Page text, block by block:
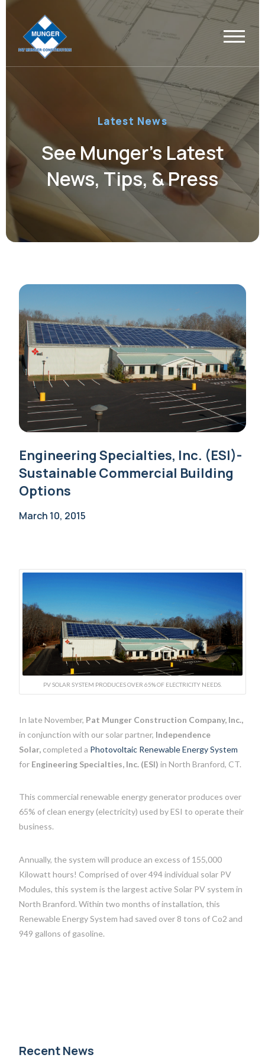
Latest News
See Munger’s Latest
News, Tips, & Press
Engineering Specialties, Inc. (ESI)-
Sustainable Commercial Building
Options
March 10, 2015
PV SOLAR SYSTEM PRODUCES OVER 65% OF ELECTRICITY NEEDS.
In late November, Pat Munger Construction Company, Inc.,
in conjunction with our solar partner, Independence
Solar, completed a Photovoltaic Renewable Energy System
for Engineering Specialties, Inc. (ESI) in North Branford, CT.
This commercial renewable energy generator produces over
65% of clean energy (electricity) used by ESI to operate their
business.
Annually, the system will produce an excess of 155,000
Kilowatt hours! Comprised of over 494 individual solar PV
Modules, this system is the largest active Solar PV system in
North Branford. Within two months of installation, this
Renewable Energy System had saved over 8 tons of Co2 and
949 gallons of gasoline.
Recent News